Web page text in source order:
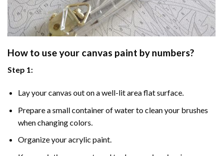
How to use your canvas paint by numbers?
Step 1:
Lay your canvas out on a well-lit area flat surface.
Prepare a small container of water to clean your brushes
when changing colors.
Organize your acrylic paint.